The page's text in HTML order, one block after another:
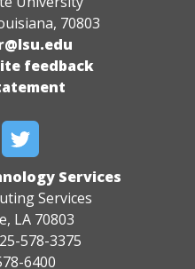
, 70803
feedback
Services
Services
LA 70803
578-3375
6400